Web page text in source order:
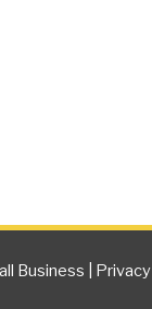
Business | Privacy